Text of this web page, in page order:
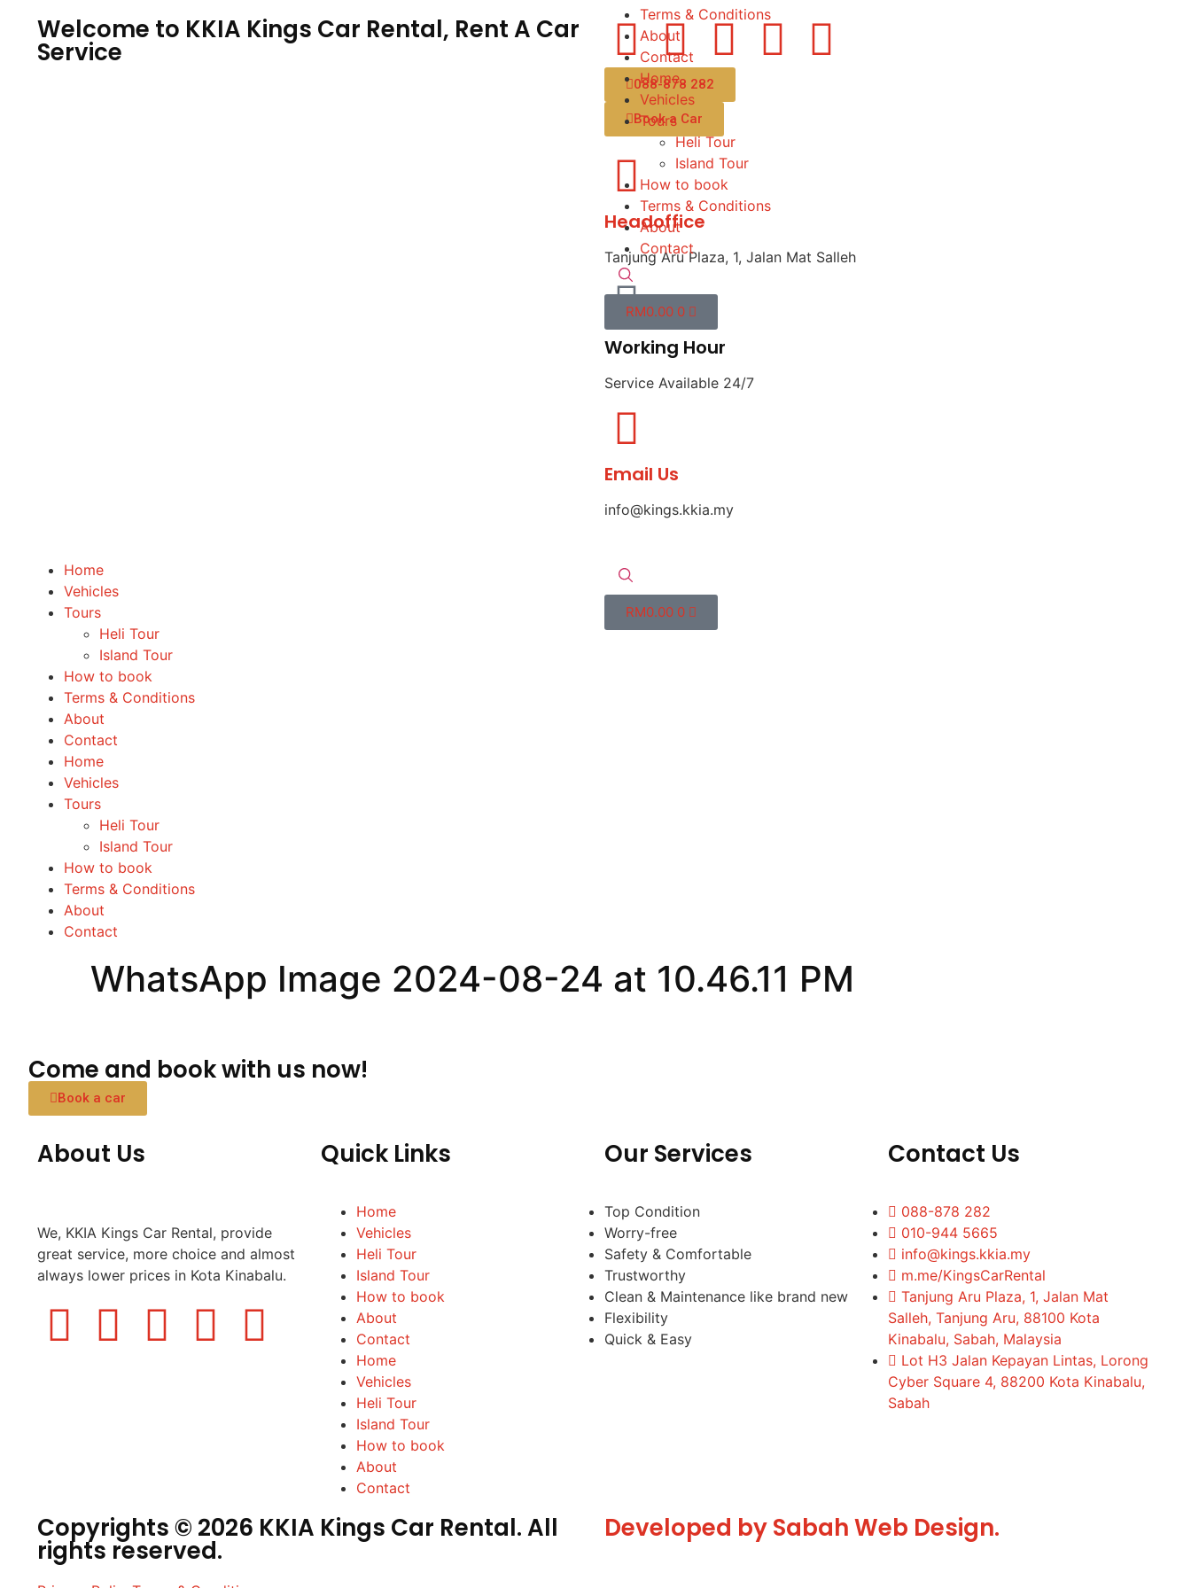
Welcome to KKIA Kings Car Rental, Rent A Car
Service
088-878 282
Book a Car
Headoffice
Tanjung Aru Plaza, 1, Jalan Mat Salleh
Working Hour
Service Available 24/7
Email Us
info@kings.kkia.my
Home
Vehicles
Tours
Heli Tour
Island Tour
How to book
Terms & Conditions
About
Contact
Home
Vehicles
Tours
Heli Tour
Island Tour
How to book
Terms & Conditions
About
Contact
RM0.00 0
Terms & Conditions
About
Contact
Home
Vehicles
Tours
Heli Tour
Island Tour
How to book
Terms & Conditions
About
Contact
RM0.00 0
WhatsApp Image 2024-08-24 at 10.46.11 PM
Come and book with us now!
Book a car
About Us
We, KKIA Kings Car Rental, provide
great service, more choice and almost
always lower prices in Kota Kinabalu.
Quick Links
Home
Vehicles
Heli Tour
Island Tour
How to book
About
Contact
Home
Vehicles
Heli Tour
Island Tour
How to book
About
Contact
Our Services
Top Condition
Worry-free
Safety & Comfortable
Trustworthy
Clean & Maintenance like brand new
Flexibility
Quick & Easy
Contact Us
088-878 282
010-944 5665
info@kings.kkia.my
m.me/KingsCarRental
Tanjung Aru Plaza, 1, Jalan Mat
Salleh, Tanjung Aru, 88100 Kota
Kinabalu, Sabah, Malaysia
Lot H3 Jalan Kepayan Lintas, Lorong
Cyber Square 4, 88200 Kota Kinabalu,
Sabah
Copyrights © 2026 KKIA Kings Car Rental. All
rights reserved.
Developed by Sabah Web Design.